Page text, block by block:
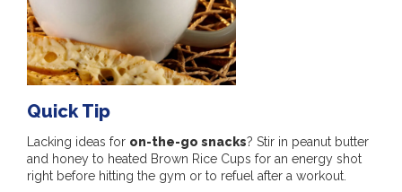
Quick Tip
Lacking ideas for on-the-go snacks? Stir in peanut butter
and honey to heated Brown Rice Cups for an energy shot
right before hitting the gym or to refuel after a workout.